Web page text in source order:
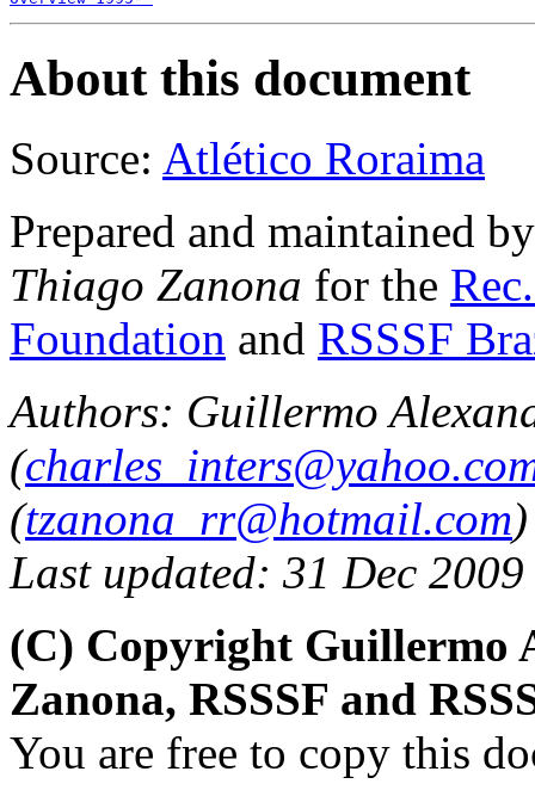
About this document
Source: Atlético Roraima
Prepared and maintained
Thiago Zanona for the
Foundation and RSSSF
Authors: Guillermo
(
(tzanona_rr@hotmail.com)
Last updated: 31 Dec 2009
(C) Copyright Guillermo
Zanona, RSSSF and
You are free to copy this